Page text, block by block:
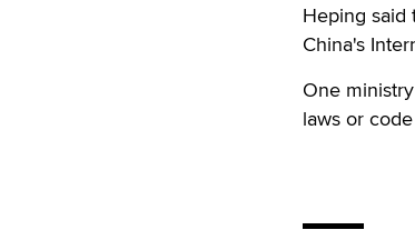
Heping said
China's
One
laws or